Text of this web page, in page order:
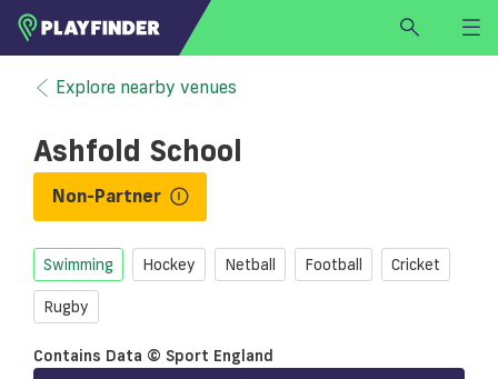
HOME
LOGIN
SIGN UP
Select a sport
FINDVENUE
Explore nearby venues
Ashfold School
Non-Partner
Swimming Hockey Netball Football Cricket
Rugby
Contains Data © Sport England